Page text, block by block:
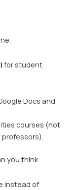
for student
Docs and
courses (not
professors).
you think.
instead of